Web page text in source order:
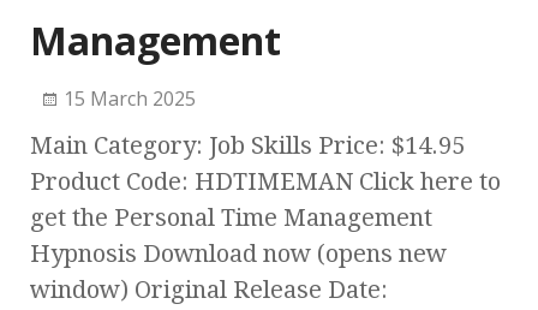
Management
15 March 2025
Main Category: Job Skills Price: $14.95
Product Code: HDTIMEMAN Click here to
get the Personal Time Management
Hypnosis Download now (opens new
window) Original Release Date: